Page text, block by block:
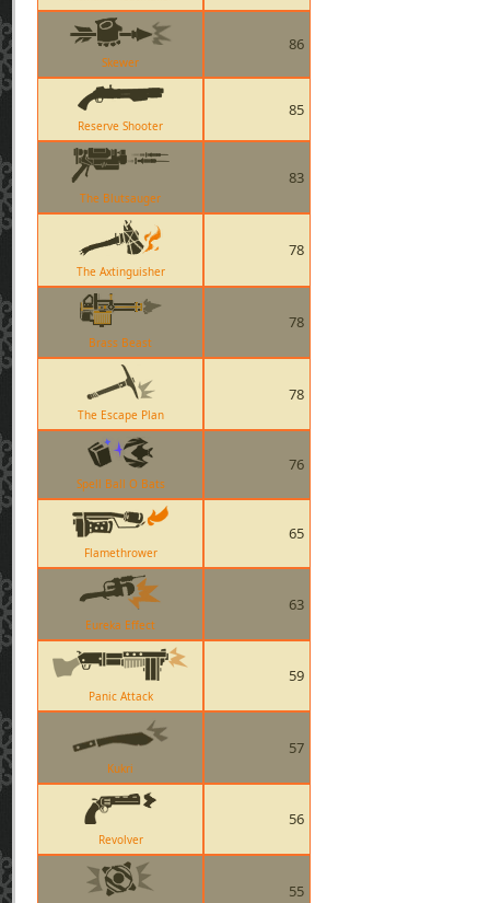
Skewer
86
Reserve Shooter
85
The Blutsauger
83
The Axtinguisher
78
Brass Beast
78
The Escape Plan
78
Spell Ball O Bats
76
Flamethrower
65
Eureka Effect
63
Panic Attack
59
Kukri
57
Revolver
56
55